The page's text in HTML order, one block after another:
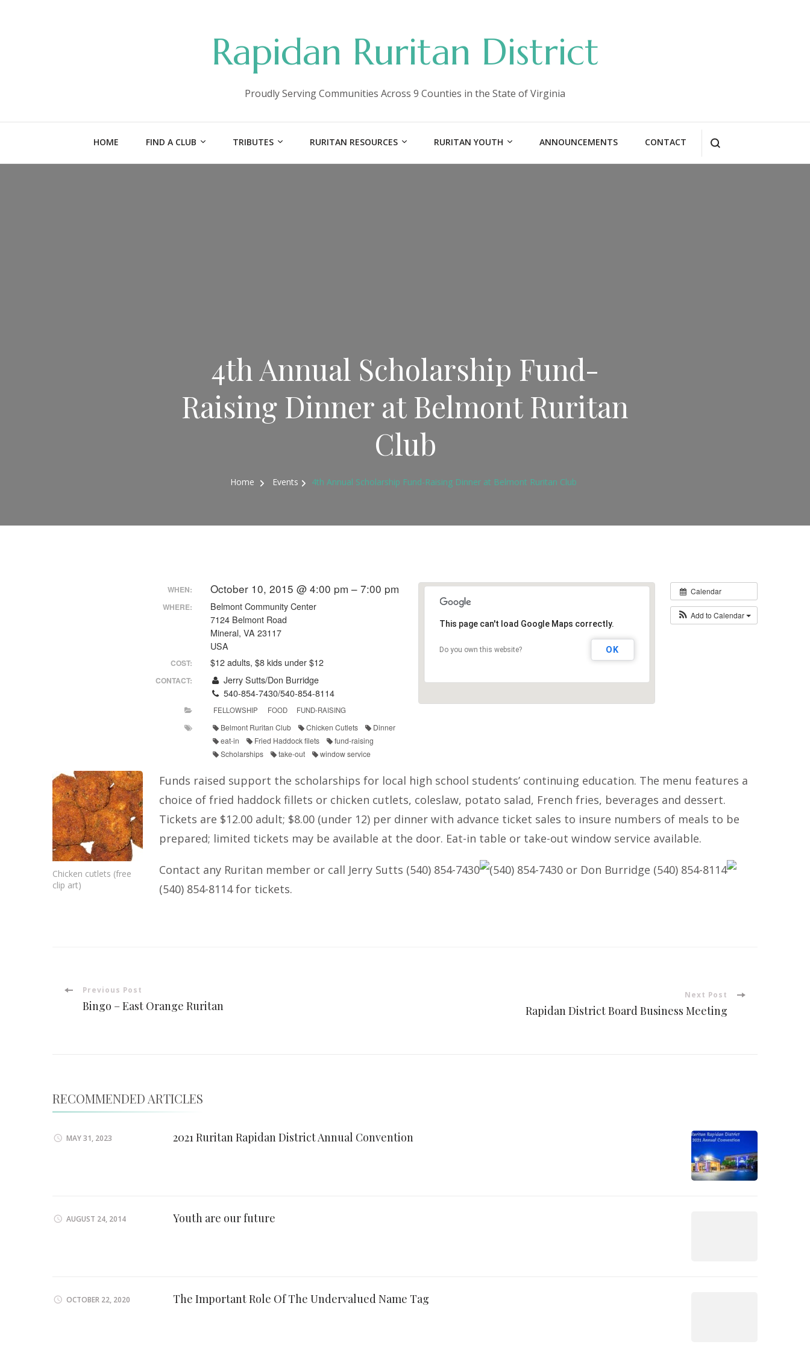
Rapidan Ruritan District
Proudly Serving Communities Across 9 Counties in the State of Virginia
HOME FIND A CLUB TRIBUTES RURITAN RESOURCES RURITAN YOUTH ANNOUNCEMENTS CONTACT
4th Annual Scholarship Fund-
Raising Dinner at Belmont Ruritan
Club
Home Events 4th Annual Scholarship Fund-Raising Dinner at Belmont Ruritan Club
Calendar
Add to Calendar
This page can't load Google Maps correctly.
Do you own this website? OK
WHEN: October 10, 2015 @ 4:00 pm – 7:00 pm
WHERE:
Belmont Community Center
7124 Belmont Road
Mineral, VA 23117
USA
COST: $12 adults, $8 kids under $12
CONTACT:
Jerry Sutts/Don Burridge
540-854-7430/540-854-8114
FELLOWSHIP FOOD FUND-RAISING
Belmont Ruritan Club Chicken Cutlets
Dinner
eat-in
Fried Haddock filets
fund-raising
Scholarships
take-out window service
Chicken cutlets (free
clip art)
Funds raised support the scholarships for local high school students’ continuing education. The menu features a
choice of fried haddock fillets or chicken cutlets, coleslaw, potato salad, French fries, beverages and dessert.
Tickets are $12.00 adult; $8.00 (under 12) per dinner with advance ticket sales to insure numbers of meals to be
prepared; limited tickets may be available at the door. Eat-in table or take-out window service available.
Contact any Ruritan member or call Jerry Sutts (540) 854-7430 (540) 854-7430 or Don Burridge (540) 854-8114
(540) 854-8114for tickets.
PostPrevious Post
Bingo – East Orange Ruritan
Next Post
Rapidan District Board Business Meeting
RECOMMENDED ARTICLES
MAY 31, 2023 2021 Ruritan Rapidan District Annual Convention
AUGUST 24, 2014 Youth are our future
OCTOBER 22, 2020 The Important Role Of The Undervalued Name Tag